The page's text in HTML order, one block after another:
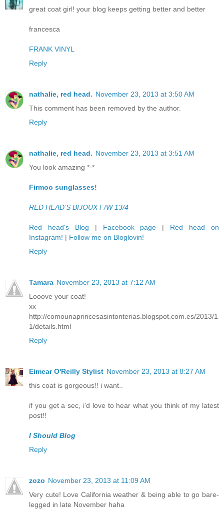
great coat girl! your blog keeps getting better and better
francesca
FRANK VINYL
Reply
nathalie, red head. November 23, 2013 at 3:50 AM
This comment has been removed by the author.
Reply
nathalie, red head. November 23, 2013 at 3:51 AM
You look amazing *-*
Firmoo sunglasses!
RED HEAD’S BIJOUX F/W 13/4
Red head's Blog | Facebook page | Red head on
Instagram! | Follow me on Bloglovin!
Reply
Tamara November 23, 2013 at 7:12 AM
Looove your coat!
xx
http://comounaprincesasintonterias.blogspot.com.es/2013/1
1/details.html
Reply
Eimear O'Reilly Stylist November 23, 2013 at 8:27 AM
this coat is gorgeous!! i want..
if you get a sec, i'd love to hear what you think of my latest
post!!
I Should Blog
Reply
zozo November 23, 2013 at 11:09 AM
Very cute! Love California weather & being able to go bare-
legged in late November haha